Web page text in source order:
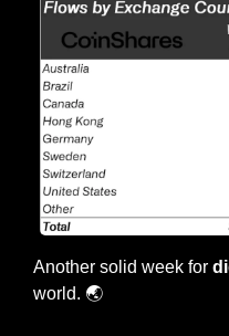
Another solid week for
world. 🌏